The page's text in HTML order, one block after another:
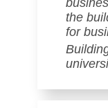
the
for